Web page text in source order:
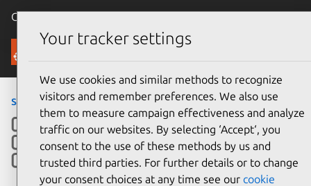
Canonical Ubuntu
Ubuntu Certified
servers› Platform
Your tracker settings
We use cookies and similar methods to recognize
visitors and remember preferences. We also use
them to measure campaign effectiveness and analyze
traffic on our websites. By selecting ‘Accept‘, you
consent to the use of these methods by us and
trusted third parties. For further details or to change
your consent choices at any time see our cookie